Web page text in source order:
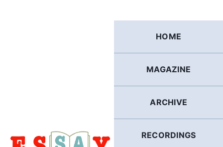
HOME
MAGAZINE
ARCHIVE
RECORDINGS